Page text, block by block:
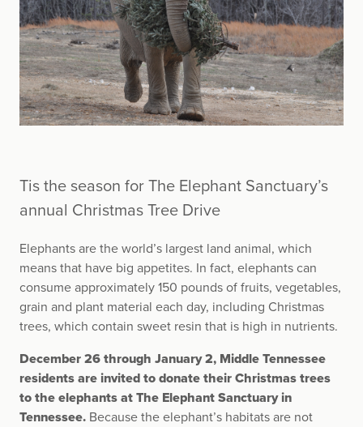
Tis the season for The Elephant Sanctuary’s
annual Christmas Tree Drive
Elephants are the world’s largest land animal, which
means that have big appetites. In fact, elephants can
consume approximately 150 pounds of fruits, vegetables,
grain and plant material each day, including Christmas
trees, which contain sweet resin that is high in nutrients.
December 26 through January 2, Middle Tennessee
residents are invited to donate their Christmas trees
to the elephants at The Elephant Sanctuary in
Tennessee. Because the elephant’s habitats are not